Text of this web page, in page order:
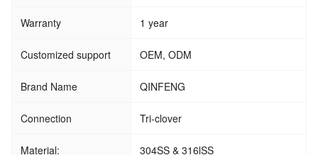
Warranty 1 year
Customized support OEM, ODM
Brand Name QINFENG
Connection Tri-clover
Material: 304SS & 316lSS